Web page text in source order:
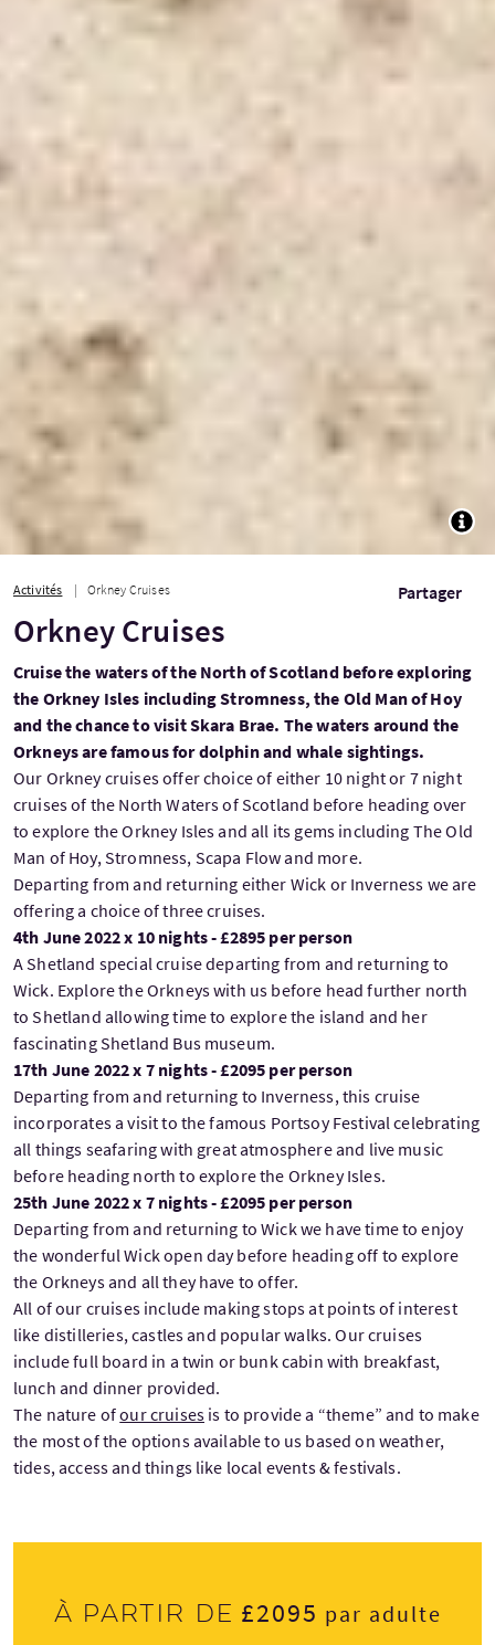
Activités Orkney Cruises Partager
Orkney Cruises
Cruise the waters of the North of Scotland before exploring
the Orkney Isles including Stromness, the Old Man of Hoy
and the chance to visit Skara Brae. The waters around the
Orkneys are famous for dolphin and whale sightings.
Our Orkney cruises offer choice of either 10 night or 7 night
cruises of the North Waters of Scotland before heading over
to explore the Orkney Isles and all its gems including The Old
Man of Hoy, Stromness, Scapa Flow and more.
Departing from and returning either Wick or Inverness we are
offering a choice of three cruises.
4th June 2022 x 10 nights - £2895 per person
A Shetland special cruise departing from and returning to
Wick. Explore the Orkneys with us before head further north
to Shetland allowing time to explore the island and her
fascinating Shetland Bus museum.
17th June 2022 x 7 nights - £2095 per person
Departing from and returning to Inverness, this cruise
incorporates a visit to the famous Portsoy Festival celebrating
all things seafaring with great atmosphere and live music
before heading north to explore the Orkney Isles.
25th June 2022 x 7 nights - £2095 per person
Departing from and returning to Wick we have time to enjoy
the wonderful Wick open day before heading off to explore
the Orkneys and all they have to offer.
All of our cruises include making stops at points of interest
like distilleries, castles and popular walks. Our cruises
include full board in a twin or bunk cabin with breakfast,
lunch and dinner provided.
The nature ofour cruises is to provide a “theme” and to make
the most of the options available to us based on weather,
tides, access and things like local events & festivals.
À partir de £2095 par adulte